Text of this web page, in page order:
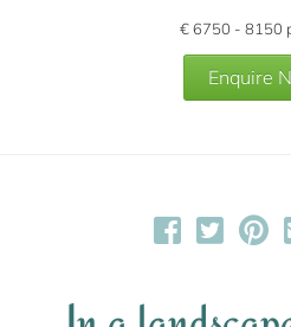
€6750 - 8150
Enquire